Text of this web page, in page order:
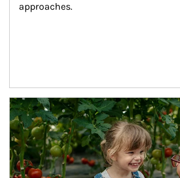
approaches.
Article Image